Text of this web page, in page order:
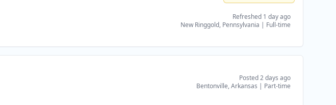
Refreshed 1 day ago
New Ringgold, Pennsylvania | Full-time
Posted 2 days ago
Bentonville, Arkansas | Part-time